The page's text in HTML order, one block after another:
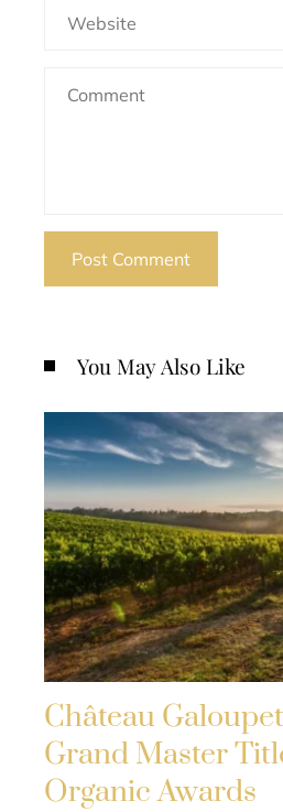
You May Also Like
Château
Grand Master
Organic Awards